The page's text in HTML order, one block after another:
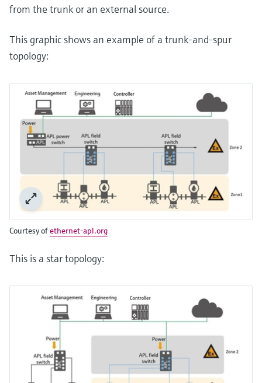
from the trunk or an external source.
This graphic shows an example of a trunk-and-spur
topology:
Courtesy ofethernet-apl.org
This is a star topology: